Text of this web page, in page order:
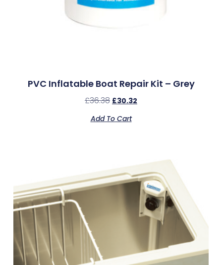
PVC Inflatable Boat Repair Kit – Grey
£36.38 £30.32
Add To Cart